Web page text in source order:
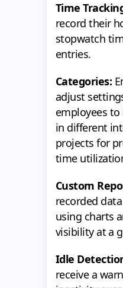
Time
record their
stopwatch
entries.
Categories:
adjust
employees
in different
projects for
time
Custom
recorded
using charts
visibility at a
Idle
receive a